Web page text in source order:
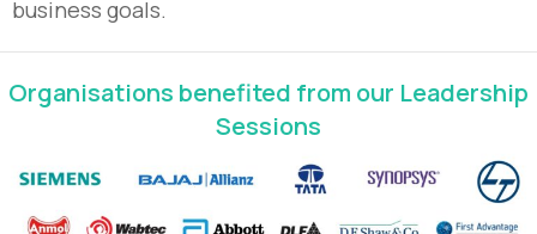
business goals.
Organisations benefited from our Leadership
Sessions